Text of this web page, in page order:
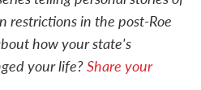
restrictions in the post-Roe
how your state's
your life?Share your